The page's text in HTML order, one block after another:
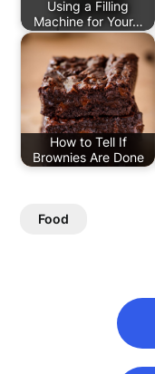
Using a Filling
Machine for Your…
How to Tell If
Brownies Are Done
Food
navigation